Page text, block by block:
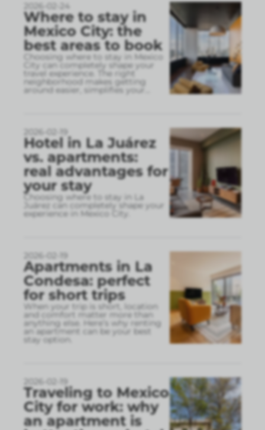
2026-02-24
Where to stay in
Mexico City: the
best areas to book
Choosing where to stay in Mexico
City can completely shape your
travel experience. The right
neighborhood makes getting
around easier, simplifies your
2026-02-19
Hotel in La Juárez
vs. apartments:
real advantages for
your stay
Choosing where to stay in La
Juárez can completely shape your
experience in Mexico City.
2026-02-19
Apartments in La
Condesa: perfect
for short trips
When your trip is short, location
and comfort matter more than
anything else. Here’s why renting
an apartment can be your best
stay option.
2026-02-19
Traveling to Mexico
City for work: why
an apartment is